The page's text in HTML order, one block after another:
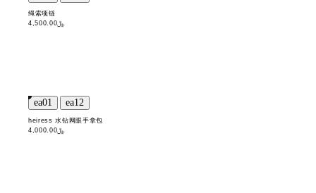
绳索项链
﷼4,500.00
heiress 水钻网眼手拿包
﷼4,000.00